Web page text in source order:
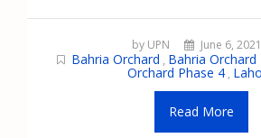
by UPN June 6, 2021
Bahria Orchard , Bahria Orchard
Orchard Phase 4 ,
Read More